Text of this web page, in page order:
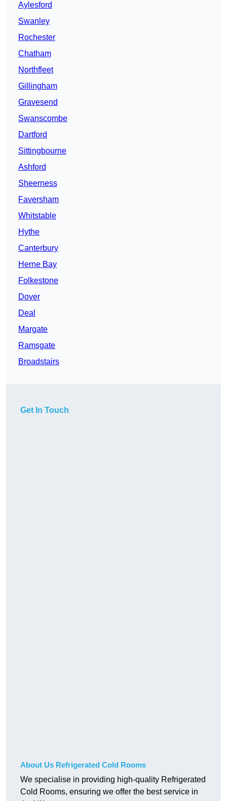
Aylesford
Swanley
Rochester
Chatham
Northfleet
Gillingham
Gravesend
Swanscombe
Dartford
Sittingbourne
Ashford
Sheerness
Faversham
Whitstable
Hythe
Canterbury
Herne Bay
Folkestone
Dover
Deal
Margate
Ramsgate
Broadstairs
Get In Touch
About Us Refrigerated Cold Rooms
We specialise in providing high-quality Refrigerated
Cold Rooms, ensuring we offer the best service in